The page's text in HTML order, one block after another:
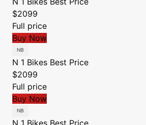
$2099
Full price
Buy Now
N 1 Bikes Best Price
$2099
Full price
Buy Now
N 1 Bikes Best Price